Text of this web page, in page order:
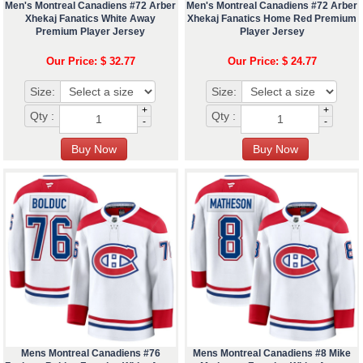
Men's Montreal Canadiens #72 Arber
Xhekaj Fanatics White Away
Premium Player Jersey
Our Price: $ 32.77
Size:
Qty :
+
-
Men's Montreal Canadiens #72 Arber
Xhekaj Fanatics Home Red Premium
Player Jersey
Our Price: $ 24.77
Size:
Qty :
+
-
Mens Montreal Canadiens #76
Mens Montreal Canadiens #8 Mike